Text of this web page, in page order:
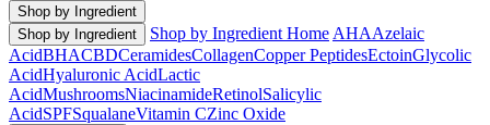
Shop by Ingredient
Shop by Ingredient
Shop by Ingredient Home AHAAzelaic
AcidBHACBDCeramidesCollagenCopper PeptidesEctoinGlycolic
AcidHyaluronic AcidLactic
AcidMushroomsNiacinamideRetinolSalicylic
AcidSPFSqualaneVitamin CZinc Oxide